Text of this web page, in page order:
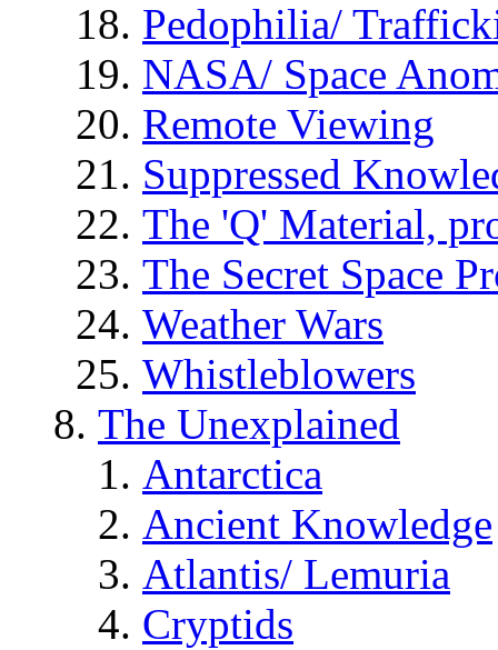
Pedophilia/
NASA/ Space
Remote Viewing
Suppressed
The 'Q' Material,
The Secret Space
Weather Wars
Whistleblowers
The Unexplained
Antarctica
Ancient Knowledge
Atlantis/ Lemuria
Cryptids